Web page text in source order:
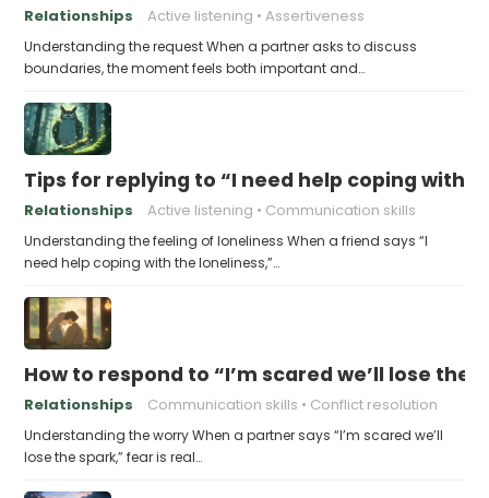
Relationships Active listening Assertiveness
Understanding the request When a partner asks to discuss
boundaries, the moment feels both important and…
Tips for replying to “I need help coping with
Relationships Active listening Communication skills
Understanding the feeling of loneliness When a friend says “I
need help coping with the loneliness,”…
How to respond to “I’m scared we’ll lose the
Relationships Communication skills Conflict resolution
Understanding the worry When a partner says “I’m scared we’ll
lose the spark,” fear is real…